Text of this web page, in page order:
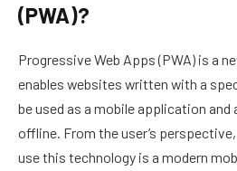
(PWA)?
Progressive Web Apps (PWA) is a
enables websites written with a
be used as a mobile application and
offline. From the user’s
use this technology is a modern